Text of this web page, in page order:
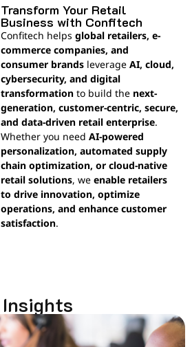
Transform Your Retail
Business with Confitech
Confitech helps global retailers, e-
commerce companies, and
consumer brandsleverage AI, cloud,
cybersecurity, and digital
transformationto build the next-
generation, customer-centric, secure,
and data-driven retail enterprise.
Whether you need AI-powered
personalization, automated supply
chain optimization, or cloud-native
retail solutions, we enable retailers
to drive innovation, optimize
operations, and enhance customer
satisfaction.
Insights